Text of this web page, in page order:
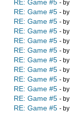
RE: Game #5 - by
RE: Game #5 - by
RE: Game #5 - by
RE: Game #5 - by
RE: Game #5 - by
RE: Game #5 - by
RE: Game #5 - by
RE: Game #5 - by
RE: Game #5 - by
RE: Game #5 - by
RE: Game #5 - by
RE: Game #5 - by